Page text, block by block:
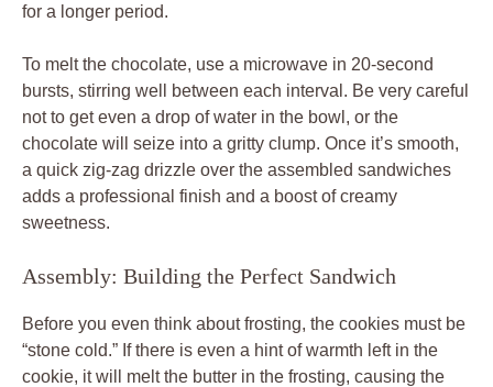
for a longer period.
To melt the chocolate, use a microwave in 20-second
bursts, stirring well between each interval. Be very careful
not to get even a drop of water in the bowl, or the
chocolate will seize into a gritty clump. Once it’s smooth,
a quick zig-zag drizzle over the assembled sandwiches
adds a professional finish and a boost of creamy
sweetness.
Assembly: Building the Perfect Sandwich
Before you even think about frosting, the cookies must be
“stone cold.” If there is even a hint of warmth left in the
cookie, it will melt the butter in the frosting, causing the